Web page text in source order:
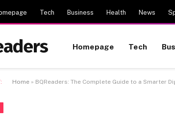
Tech Business Health News
Homepage Tech
Home » BQReaders: The Complete Guide to a Smarter